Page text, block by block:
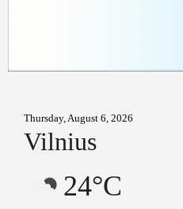
Thursday, August 6, 2026
Vilnius
24°C